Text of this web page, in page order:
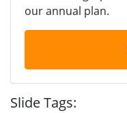
our annual plan.
Slide Tags: